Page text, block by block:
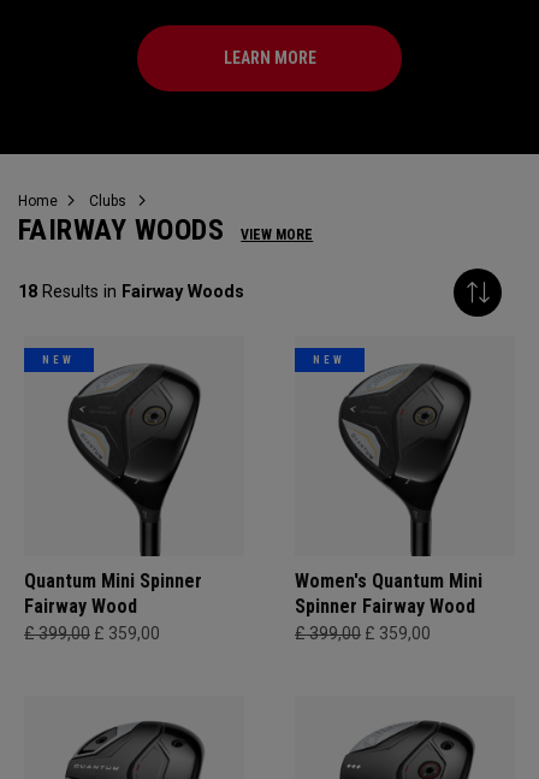
LEARN MORE
Home Clubs
FAIRWAY WOODS VIEW MORE
18 Results in Fairway Woods
NEW
Quantum Mini Spinner
Fairway Wood
£ 399,00 £ 359,00
NEW
Women's Quantum Mini
Spinner Fairway Wood
£ 399,00 £ 359,00